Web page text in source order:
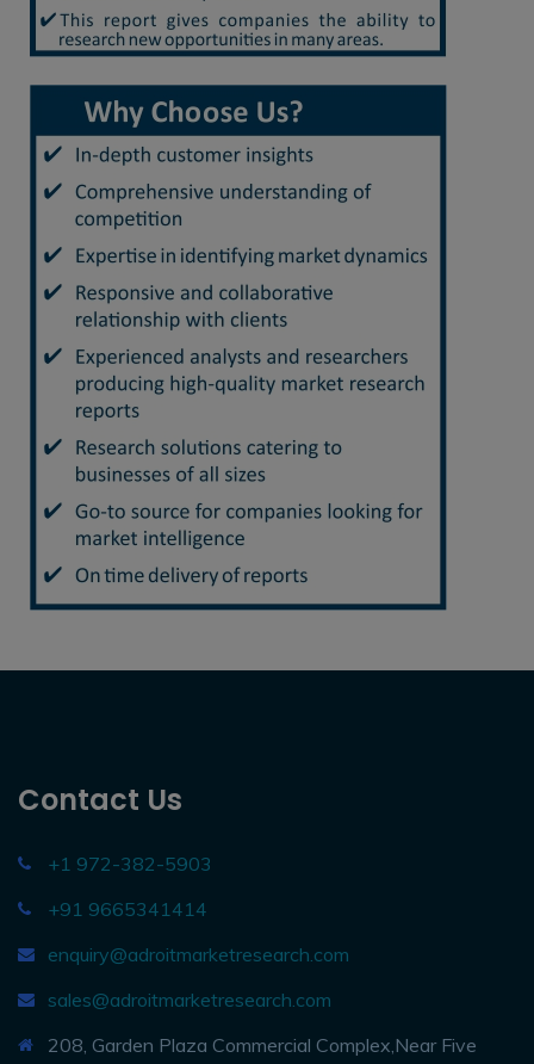
Contact Us
+1 972-382-5903
+91 9665341414
enquiry@adroitmarketresearch.com
sales@adroitmarketresearch.com
208, Garden Plaza Commercial Complex,Near Five